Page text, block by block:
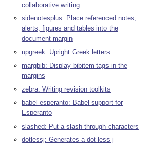
collaborative writing
sidenotesplus: Place referenced notes,
alerts, figures and tables into the
document margin
upgreek: Upright Greek letters
margbib: Display bibitem tags in the
margins
zebra: Writing revision toolkits
babel-esperanto: Babel support for
Esperanto
slashed: Put a slash through characters
dotlessj: Generates a dot-less j